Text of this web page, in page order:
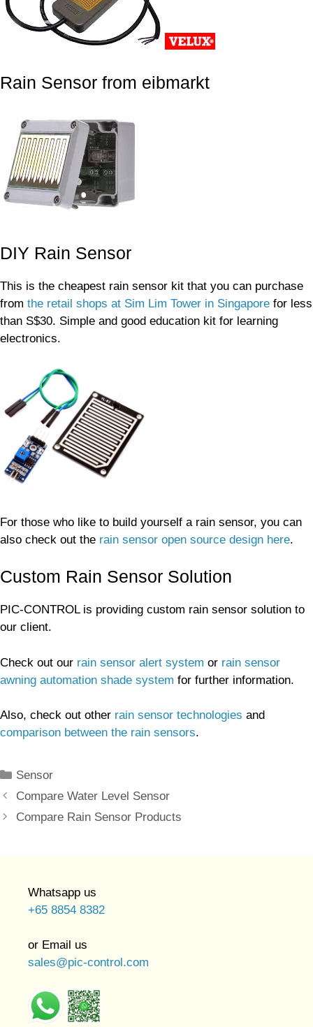
Rain Sensor from eibmarkt
DIY Rain Sensor
This is the cheapest rain sensor kit that you can purchase
from the retail shops at Sim Lim Tower in Singapore for less
than S$30. Simple and good education kit for learning
electronics.
For those who like to build yourself a rain sensor, you can
also check out the rain sensor open source design here.
Custom Rain Sensor Solution
PIC-CONTROL is providing custom rain sensor solution to
our client.
Check out our rain sensor alert system or rain sensor
awning automation shade system for further information.
Also, check out other rain sensor technologies and
comparison between the rain sensors.
Categories
Sensor
Compare Water Level Sensor
Compare Rain Sensor Products
Whatsapp us
+65 8854 8382
or Email us
sales@pic-control.com